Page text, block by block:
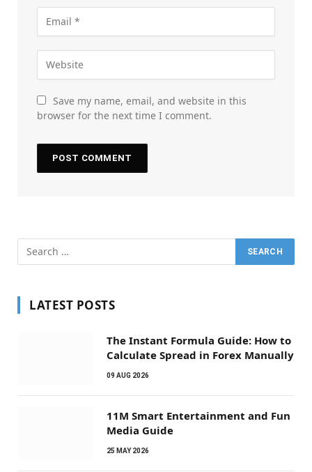
Save my name, email, and website in this
browser for the next time I comment.
LATEST POSTS
The Instant Formula Guide: How to
Calculate Spread in Forex Manually
09 AUG 2026
11M Smart Entertainment and Fun
Media Guide
25 MAY 2026